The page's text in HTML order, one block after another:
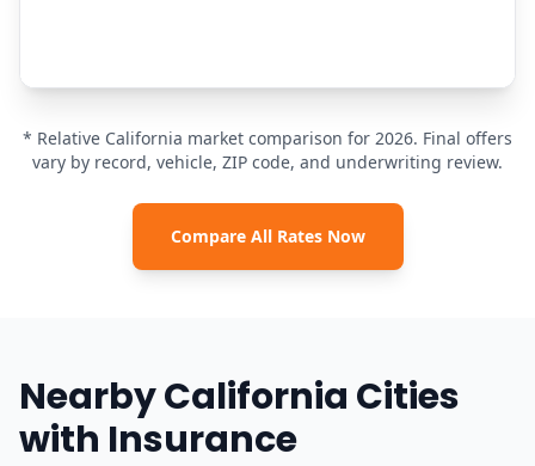
* Relative California market comparison for 2026. Final offers
vary by record, vehicle, ZIP code, and underwriting review.
Compare All Rates Now
Nearby California Cities
with Insurance